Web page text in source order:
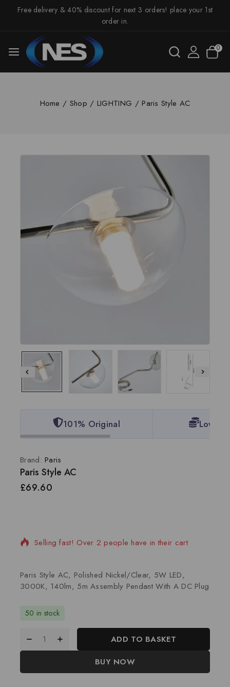
Free delivery & 40% discount for next 3 orders! place your 1st
order in.
0
Home / Shop / LIGHTING / Paris Style AC
101% Original Lowest
Brand:Paris
Paris Style AC
£69.60
Selling fast! Over 2 people have in their cart
Paris Style AC, Polished Nickel/Clear, 5W LED,
3000K, 140lm, 5m Assembly Pendant With A DC Plug
50 in stock
ADD TO BASKET
BUY NOW